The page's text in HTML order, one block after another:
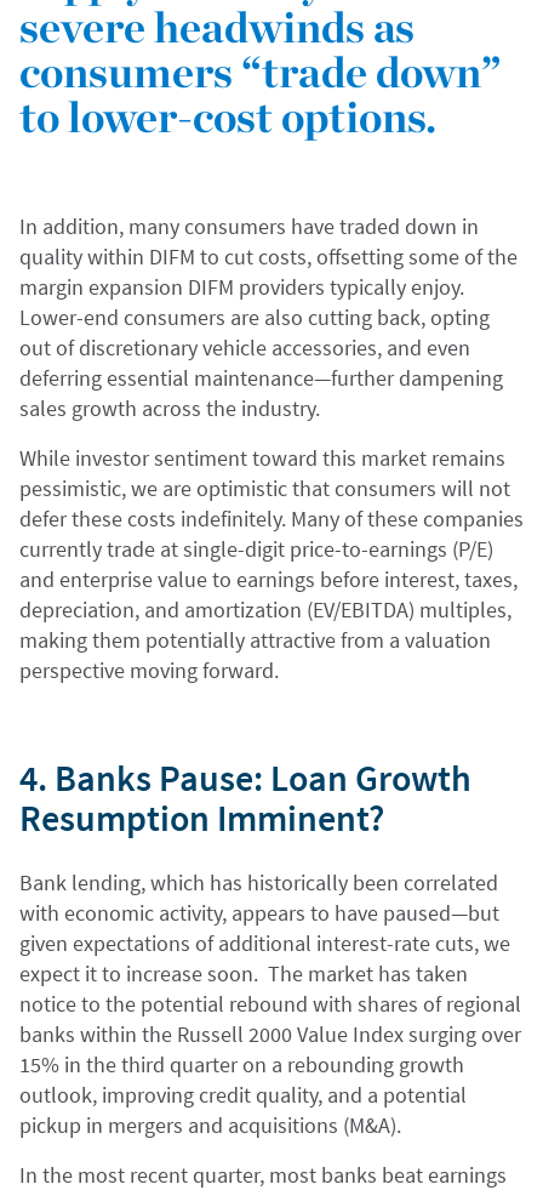
severe headwinds as
consumers “trade down”
to lower-cost options.
In addition, many consumers have traded down in
quality within DIFM to cut costs, offsetting some of the
margin expansion DIFM providers typically enjoy.
Lower-end consumers are also cutting back, opting
out of discretionary vehicle accessories, and even
deferring essential maintenance—further dampening
sales growth across the industry.
While investor sentiment toward this market remains
pessimistic, we are optimistic that consumers will not
defer these costs indefinitely. Many of these companies
currently trade at single-digit price-to-earnings (P/E)
and enterprise value to earnings before interest, taxes,
depreciation, and amortization (EV/EBITDA) multiples,
making them potentially attractive from a valuation
perspective moving forward.
4. Banks Pause: Loan Growth
Resumption Imminent?
Bank lending, which has historically been correlated
with economic activity, appears to have paused—but
given expectations of additional interest-rate cuts, we
expect it to increase soon. The market has taken
notice to the potential rebound with shares of regional
banks within the Russell 2000 Value Index surging over
15% in the third quarter on a rebounding growth
outlook, improving credit quality, and a potential
pickup in mergers and acquisitions (M&A).
In the most recent quarter, most banks beat earnings